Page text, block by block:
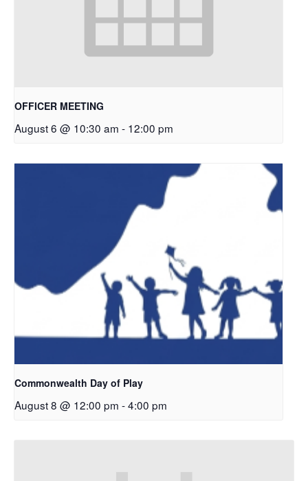
OFFICER MEETING
August 6 @ 10:30 am - 12:00 pm
Commonwealth Day of Play
August 8 @ 12:00 pm -4:00 pm